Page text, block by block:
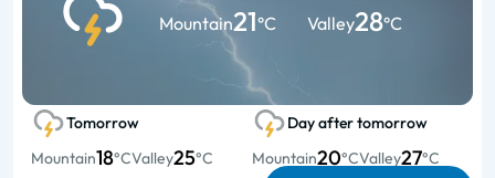
Mountain21°C Valley28°C
Tomorrow
Mountain18°CValley25°C
Day after tomorrow
Mountain20°CValley27°C